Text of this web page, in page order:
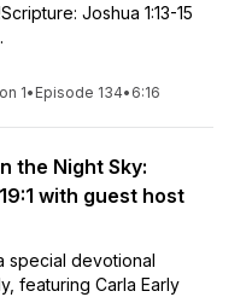
Joshua 1:13-15
1• Episode 134• 6:16
the Night Sky:
with guest host
special devotional
featuring Carla Early